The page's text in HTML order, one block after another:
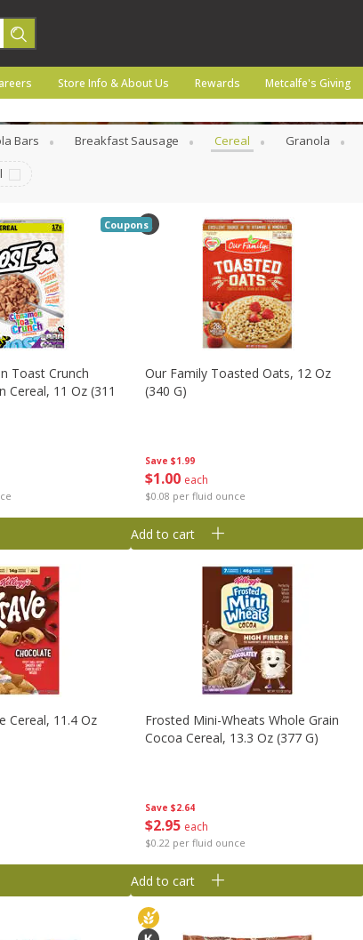
Store Info & About Us Rewards Metcalfe's Giving
Bars Breakfast Sausage Cereal Granola
Toast Crunch
Cereal, 11 Oz (311
Coupons
Save $1.99
$1 00 each
$0.08 per fluid ounce
Our Family Toasted Oats, 12 Oz
(340 G)
Add to cart
Cereal, 11.4 Oz
Save $2.64
$295 each
$0.22 per fluid ounce
Frosted Mini-Wheats Whole Grain
Cocoa Cereal, 13.3 Oz (377 G)
Add to cart